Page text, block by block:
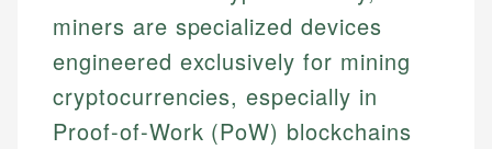
miners are specialized devices
engineered exclusively for mining
cryptocurrencies, especially in
Proof-of-Work (PoW) blockchains